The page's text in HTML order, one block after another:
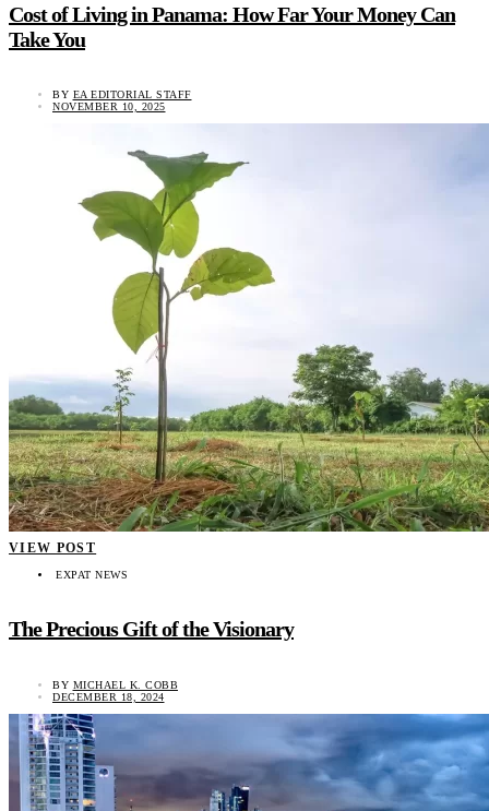
Cost of Living in Panama: How Far Your Money Can
Take You
BY EA EDITORIAL STAFF
NOVEMBER 10, 2025
VIEW POST
EXPAT NEWS
The Precious Gift of the Visionary
BY MICHAEL K. COBB
DECEMBER 18, 2024